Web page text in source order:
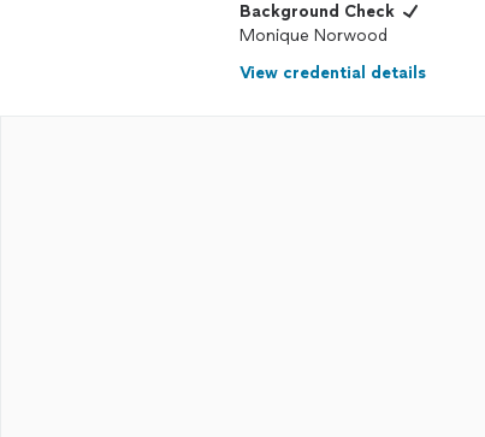
Background Check
Monique Norwood
View credential details